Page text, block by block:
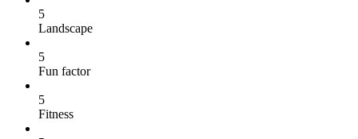
5
Landscape
5
Fun factor
5
Fitness